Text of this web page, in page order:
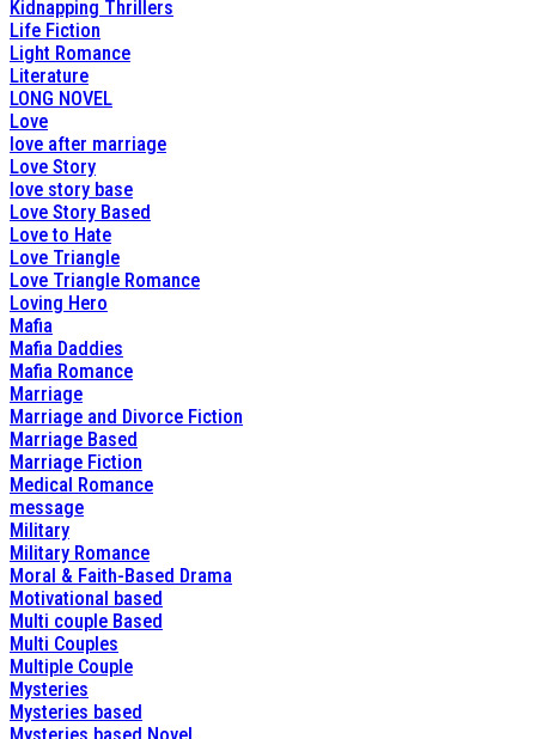
Kidnapping Thrillers
Life Fiction
Light Romance
Literature
LONG NOVEL
Love
love after marriage
Love Story
love story base
Love Story Based
Love to Hate
Love Triangle
Love Triangle Romance
Loving Hero
Mafia
Mafia Daddies
Mafia Romance
Marriage
Marriage and Divorce Fiction
Marriage Based
Marriage Fiction
Medical Romance
message
Military
Military Romance
Moral & Faith-Based Drama
Motivational based
Multi couple Based
Multi Couples
Multiple Couple
Mysteries
Mysteries based